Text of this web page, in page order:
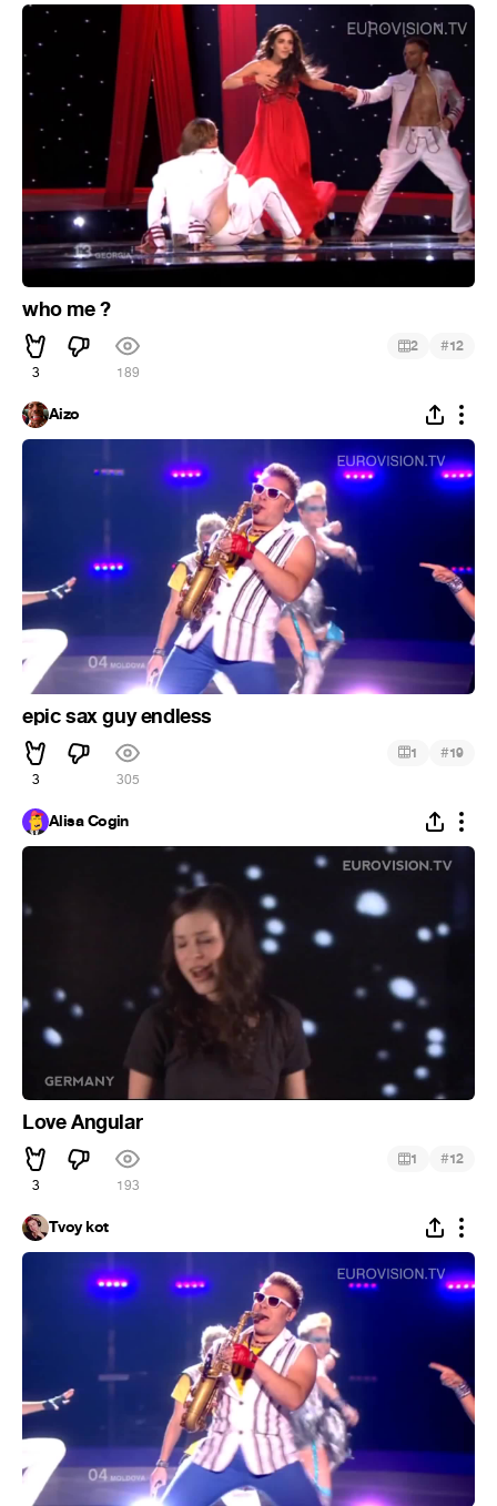
who me ?
3 189
2 #12
Aizo
epic sax guy endless
3 305
1 #19
Alisa Cogin
Love Angular
3 193
1 #12
Tvoy kot